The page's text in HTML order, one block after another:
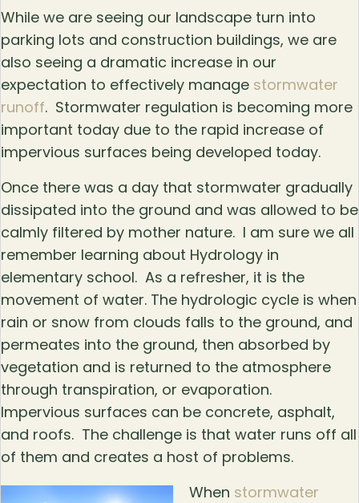
While we are seeing our landscape turn into
parking lots and construction buildings, we are
also seeing a dramatic increase in our
expectation to effectively manage stormwater
runoff. Stormwater regulation is becoming more
important today due to the rapid increase of
impervious surfaces being developed today.
Once there was a day that stormwater gradually
dissipated into the ground and was allowed to be
calmly filtered by mother nature. I am sure we all
remember learning about Hydrology in
elementary school. As a refresher, it is the
movement of water. The hydrologic cycle is when
rain or snow from clouds falls to the ground, and
permeates into the ground, then absorbed by
vegetation and is returned to the atmosphere
through transpiration, or evaporation.
Impervious surfaces can be concrete, asphalt,
and roofs. The challenge is that water runs off all
of them and creates a host of problems.
When stormwater